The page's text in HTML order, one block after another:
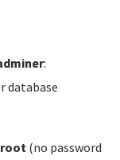
:
database
root (no password